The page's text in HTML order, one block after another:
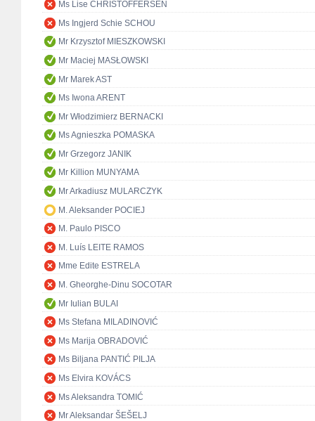
Ms Lise CHRISTOFFERSEN
Ms Ingjerd Schie SCHOU
Mr Krzysztof MIESZKOWSKI
Mr Maciej MASŁOWSKI
Mr Marek AST
Ms Iwona ARENT
Mr Włodzimierz BERNACKI
Ms Agnieszka POMASKA
Mr Grzegorz JANIK
Mr Killion MUNYAMA
Mr Arkadiusz MULARCZYK
M. Aleksander POCIEJ
M. Paulo PISCO
M. Luís LEITE RAMOS
Mme Edite ESTRELA
M. Gheorghe-Dinu SOCOTAR
Mr Iulian BULAI
Ms Stefana MILADINOVIĆ
Ms Marija OBRADOVIĆ
Ms Biljana PANTIĆ PILJA
Ms Elvira KOVÁCS
Ms Aleksandra TOMIĆ
Mr Aleksandar ŠEŠELJ